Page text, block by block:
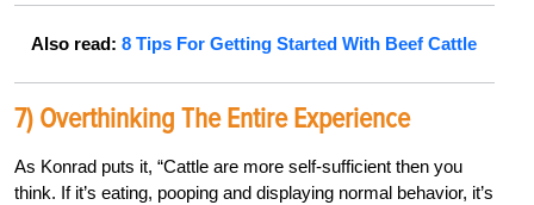
Also read:8 Tips For Getting Started With Beef Cattle
7) Overthinking The Entire Experience
As Konrad puts it, “Cattle are more self-sufficient then you
think. If it’s eating, pooping and displaying normal behavior, it’s